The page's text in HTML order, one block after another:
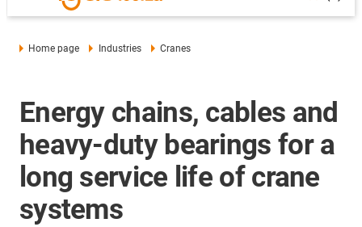
Home page Industries Cranes
Energy chains, cables and
heavy-duty bearings for a
long service life of crane
systems